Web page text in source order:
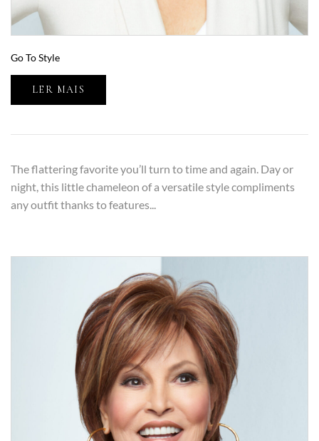
Go To Style
LER MAIS
The flattering favorite you’ll turn to time and again. Day or
night, this little chameleon of a versatile style compliments
any outfit thanks to features...